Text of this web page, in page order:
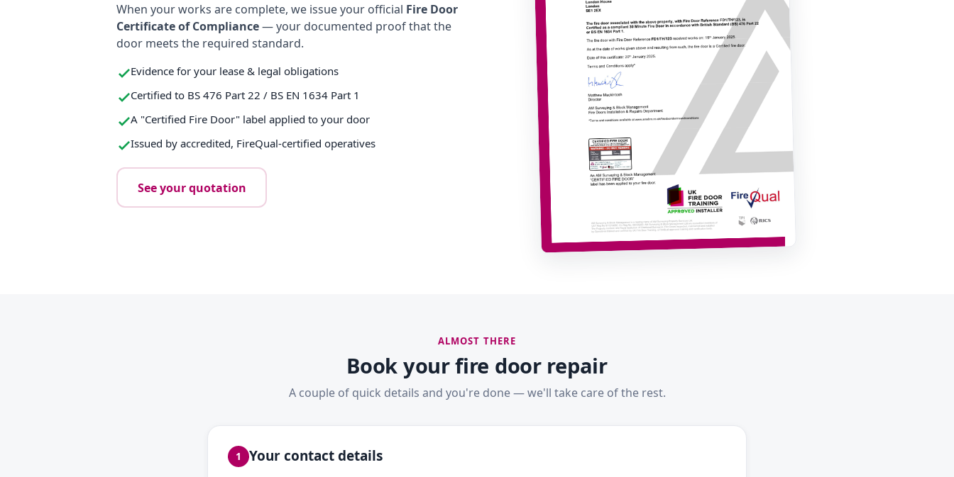
When your works are complete, we issue your official Fire Door
Certificate of Compliance— your documented proof that the
door meets the required standard.
Evidence for your lease & legal obligations
Certified to BS 476 Part 22 / BS EN 1634 Part 1
A "Certified Fire Door" label applied to your door
Issued by accredited, FireQual-certified operatives
See your quotation
ALMOST THERE
Book your fire door repair
A couple of quick details and you're done — we'll take care of the rest.
1 Your contact details